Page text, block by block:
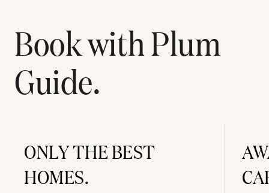
Book with Plum
Guide.
ONLY THE BEST
HOMES.